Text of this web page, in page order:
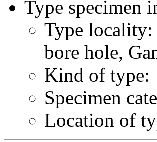
Type specimen
Type
bore hole,
Kind of
Specimen
Location of